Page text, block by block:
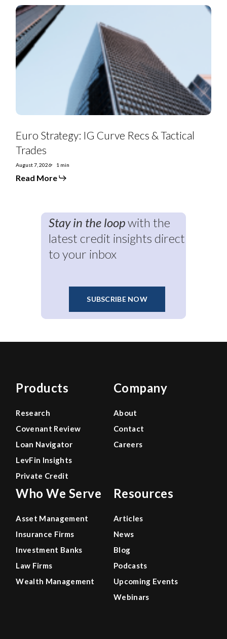
Euro
Strategy:
Curve
Recs
&
Tactical
Trades
Euro Strategy: IG Curve Recs & Tactical
Trades
August 7, 2026 1 min
Read More
Stay in the loopwith the
latest credit insights direct
to your inbox
SUBSCRIBE NOW
Products
Research
Covenant Review
Loan Navigator
LevFin Insights
Private Credit
Who We Serve
Asset Management
Insurance Firms
Investment Banks
Law Firms
Wealth Management
Company
About
Contact
Careers
Resources
Articles
News
Blog
Podcasts
Upcoming Events
Webinars